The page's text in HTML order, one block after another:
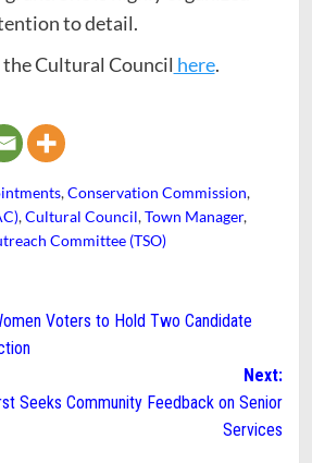
to detail.
Cultural Council here.
,Conservation Commission,
,Cultural Council,Town Manager,
Committee (TSO)
Voters to Hold Two Candidate
Next:
Seeks Community Feedback on Senior
Services